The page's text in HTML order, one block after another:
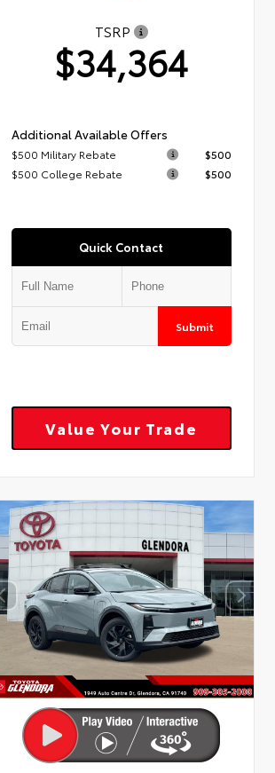
TSRP
$34,364
Additional Available Offers
$500 Military Rebate
$500
$500 College Rebate
$500
Quick Contact
Submit
Value Your Trade